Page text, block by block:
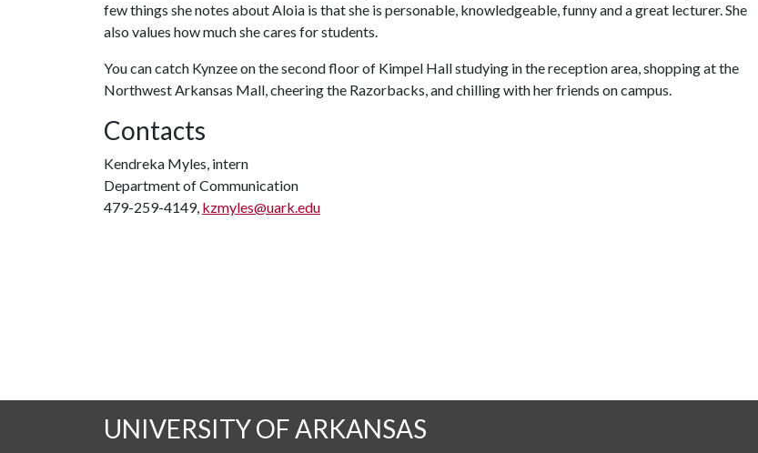
few things she notes about Aloia is that she is personable, knowledgeable, funny and a great lecturer. She
also values how much she cares for students.
You can catch Kynzee on the second floor of Kimpel Hall studying in the reception area, shopping at the
Northwest Arkansas Mall, cheering the Razorbacks, and chilling with her friends on campus.
Contacts
Kendreka Myles, intern
Department of Communication
479-259-4149, kzmyles@uark.edu
UNIVERSITY OF ARKANSAS